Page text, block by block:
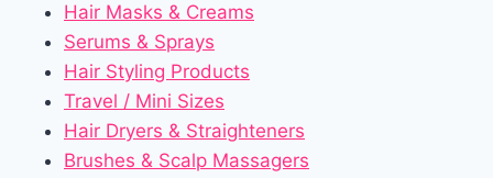
Hair Masks & Creams
Serums & Sprays
Hair Styling Products
Travel / Mini Sizes
Hair Dryers & Straighteners
Brushes & Scalp Massagers